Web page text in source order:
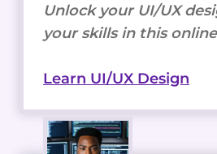
Unlock your UI/UX
your skills in this
Learn UI/UX Design